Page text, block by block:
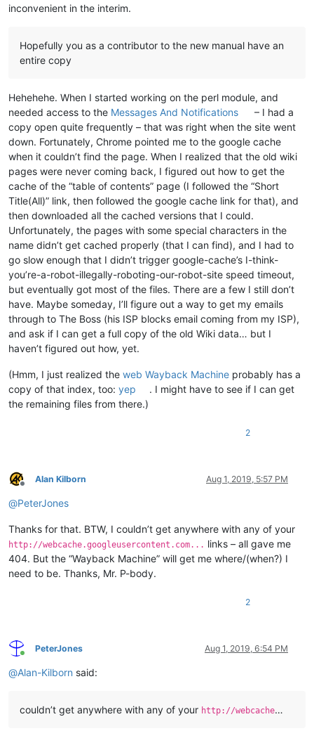
inconvenient in the interim.
Hopefully you as a contributor to the new manual have an
entire copy
Hehehehe. When I started working on the perl module, and
needed access to the Messages And Notifications
– I had a
copy open quite frequently – that was right when the site went
down. Fortunately, Chrome pointed me to the google cache
when it couldn’t find the page. When I realized that the old wiki
pages were never coming back, I figured out how to get the
cache of the “table of contents” page (I followed the “Short
Title(All)” link, then followed the google cache link for that), and
then downloaded all the cached versions that I could.
Unfortunately, the pages with some special characters in the
name didn’t get cached properly (that I can find), and I had to
go slow enough that I didn’t trigger google-cache’s I-think-
you’re-a-robot-illegally-roboting-our-robot-site speed timeout,
but eventually got most of the files. There are a few I still don’t
have. Maybe someday, I’ll figure out a way to get my emails
through to The Boss (his ISP blocks email coming from my ISP),
and ask if I can get a full copy of the old Wiki data… but I
haven’t figured out how, yet.
(Hmm, I just realized the web Wayback Machine probably has a
copy of that index, too: yep
. I might have to see if I can get
the remaining files from there.)
2
Offline
Alan Kilborn Aug 1, 2019, 5:57 PM
@PeterJones
Thanks for that. BTW, I couldn’t get anywhere with any of your
http://webcache.googleusercontent.com... links – all gave me
404. But the “Wayback Machine” will get me where/(when?) I
need to be. Thanks, Mr. P-body.
2
Online
PeterJones Aug 1, 2019, 6:54 PM
@Alan-Kilborn said:
couldn’t get anywhere with any of your http://webcache…